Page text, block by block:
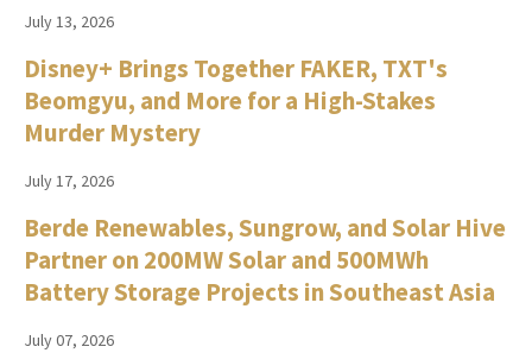
July 13, 2026
Disney+ Brings Together FAKER, TXT's
Beomgyu, and More for a High-Stakes
Murder Mystery
July 17, 2026
Berde Renewables, Sungrow, and Solar Hive
Partner on 200MW Solar and 500MWh
Battery Storage Projects in Southeast Asia
July 07, 2026